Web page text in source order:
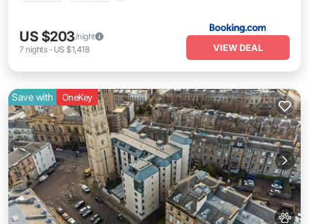
US $203/night
7 nights- US $1,418 VIEW DEAL
Save with OneKey